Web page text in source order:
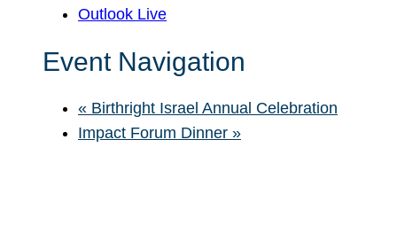
Outlook Live
Event Navigation
« Birthright Israel Annual Celebration
Impact Forum Dinner »